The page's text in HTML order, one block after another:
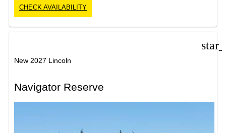
CHECK AVAILABILITY
New 2027 Lincoln
Navigator Reserve